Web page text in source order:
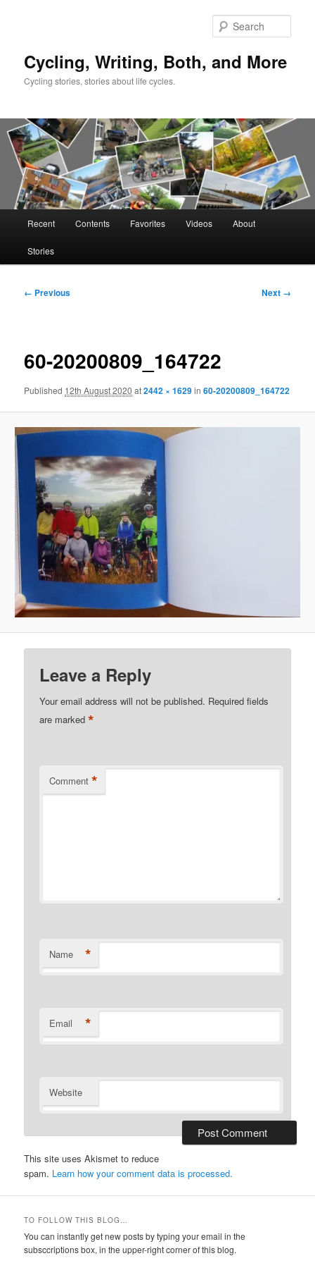
Cycling, Writing, Both, and More
Cycling stories, stories about life cycles.
Recent Contents Favorites Videos About
Stories
Image
← Previous Next →
60-20200809_164722
Published 12th August 2020 at2442 × 1629in60-20200809_164722
Leave a Reply
Your email address will not be published. Required fields
are marked*
Comment *
Name *
Email *
Website
This site uses Akismet to reduce
spam. Learn how your comment data is processed.
TO FOLLOW THIS BLOG…
You can instantly get new posts by typing your email in the
subsccriptions box, in the upper-right corner of this blog.